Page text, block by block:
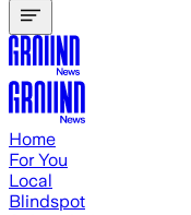
Home
For You
Local
Blindspot